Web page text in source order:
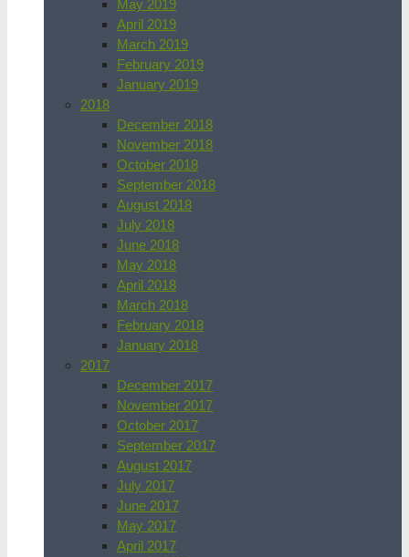
May 2019
April 2019
March 2019
February 2019
January 2019
2018
December 2018
November 2018
October 2018
September 2018
August 2018
July 2018
June 2018
May 2018
April 2018
March 2018
February 2018
January 2018
2017
December 2017
November 2017
October 2017
September 2017
August 2017
July 2017
June 2017
May 2017
April 2017